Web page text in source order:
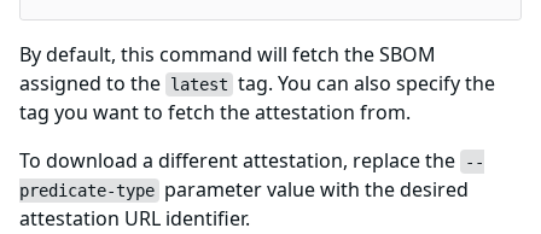
By default, this command will fetch the SBOM
assigned to the latest tag. You can also specify the
tag you want to fetch the attestation from.
To download a different attestation, replace the
--
predicate-type parameter value with the desired
attestation URL identifier.